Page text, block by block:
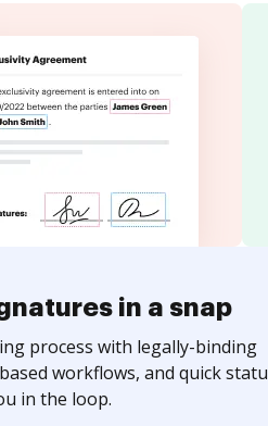
in a snap
process with legally-binding
workflows, and quick
in the loop.